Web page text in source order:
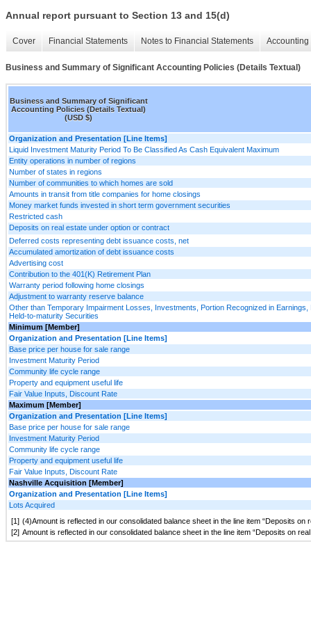
Annual report pursuant to Section 13 and 15(d)
Cover Financial Statements Notes to Financial Statements
Business and Summary of Significant Accounting Policies (Details Textual)
Business and Summary of Significant
Accounting Policies (Details Textual)
(USD $)
Organization and Presentation [Line Items]
Liquid Investment Maturity Period To Be Classified As Cash Equivalent Maximum
Entity operations in number of regions
Number of states in regions
Number of communities to which homes are sold
Amounts in transit from title companies for home closings
Money market funds invested in short term government securities
Restricted cash
Deposits on real estate under option or contract
Deferred costs representing debt issuance costs, net
Accumulated amortization of debt issuance costs
Advertising cost
Contribution to the 401(K) Retirement Plan
Warranty period following home closings
Adjustment to warranty reserve balance
Other than Temporary Impairment Losses, Investments, Portion Recognized in Earnings,
Held-to-maturity Securities
Minimum [Member]
Organization and Presentation [Line Items]
Base price per house for sale range
Investment Maturity Period
Community life cycle range
Property and equipment useful life
Fair Value Inputs, Discount Rate
Maximum [Member]
Organization and Presentation [Line Items]
Base price per house for sale range
Investment Maturity Period
Community life cycle range
Property and equipment useful life
Fair Value Inputs, Discount Rate
Nashville Acquisition [Member]
Organization and Presentation [Line Items]
Lots Acquired
[1] (4)Amount is reflected in our consolidated balance sheet in the line item “Deposits
[2] Amount is reflected in our consolidated balance sheet in the line item “Deposits on